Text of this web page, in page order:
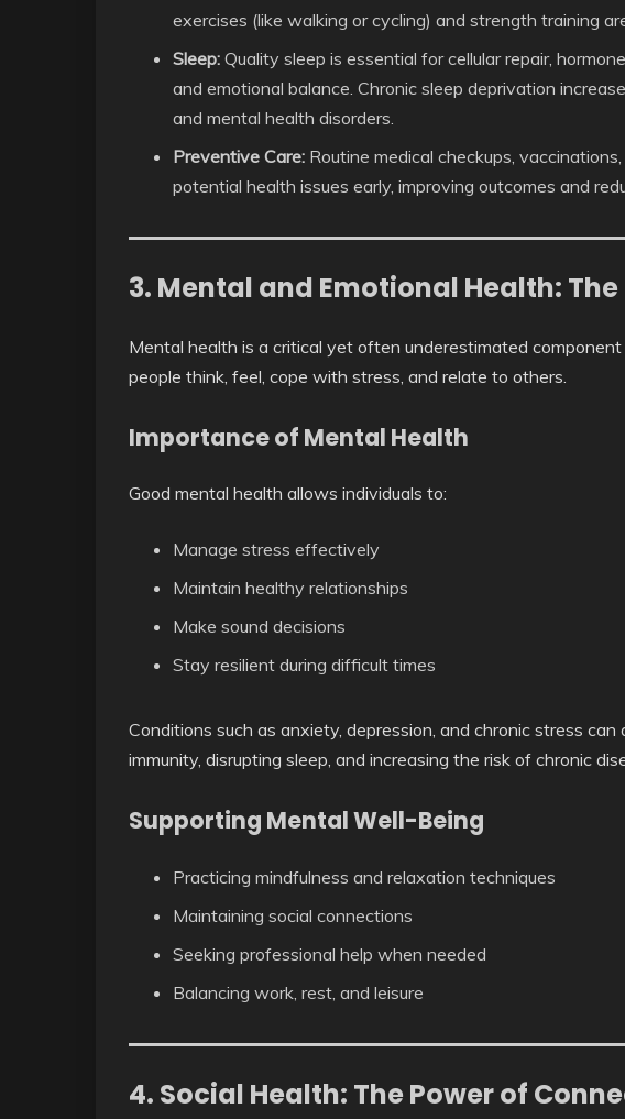
exercises (like walking or cycling) and strength training
Sleep: Quality sleep is essential for cellular repair,
and emotional balance. Chronic sleep deprivation
and mental health disorders.
Preventive Care: Routine medical checkups,
potential health issues early, improving outcomes and
3. Mental and Emotional Health:
Mental health is a critical yet often underestimated
people think, feel, cope with stress, and relate to others.
Importance of Mental Health
Good mental health allows individuals to:
Manage stress effectively
Maintain healthy relationships
Make sound decisions
Stay resilient during difficult times
Conditions such as anxiety, depression, and chronic stress
immunity, disrupting sleep, and increasing the risk of chronic
Supporting Mental Well-Being
Practicing mindfulness and relaxation techniques
Maintaining social connections
Seeking professional help when needed
Balancing work, rest, and leisure
4. Social Health: The Power of